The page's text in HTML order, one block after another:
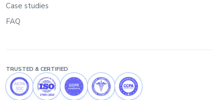
Case studies
FAQ
TRUSTED & CERTIFIED